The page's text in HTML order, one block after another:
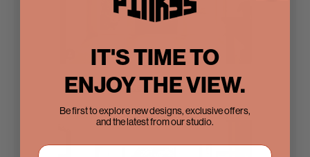
Steel Doors
IT'S TIME TO
ENJOY THE VIEW.
Be first to explore new designs, exclusive offers,
and the latest from our studio.